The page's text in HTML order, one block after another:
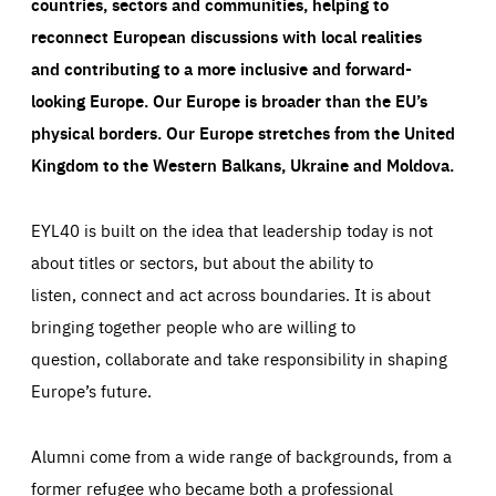
reconnect European discussions with local realities
and contributing to a more inclusive and forward-
looking Europe.Our Europe is broader than the EU’s
physical borders. Our Europe stretches from the United
Kingdom to the Western Balkans, Ukraine and Moldova.
EYL40 is built on the idea that leadership today is not
about titles or sectors, but about the ability to
listen, connect and act across boundaries. It is about
bringing together people who are willing to
question, collaborate and take responsibility in shaping
Europe’s future.
Alumni come from a wide range of backgrounds, from a
former refugee who became both a professional